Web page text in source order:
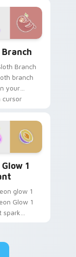
cursor
Branch
branch
your
cursor
1
glow 1
Glow 1
spark